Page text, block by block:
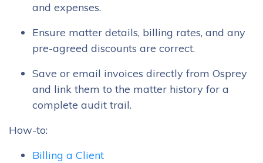
and expenses.
Ensure matter details, billing rates, and any
pre-agreed discounts are correct.
Save or email invoices directly from Osprey
and link them to the matter history for a
complete audit trail.
How-to:
Billing a Client